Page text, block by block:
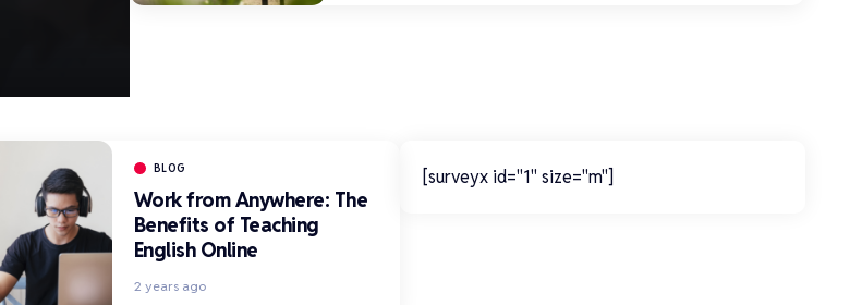
BLOG
Work from Anywhere: The
Benefits of Teaching
English Online
2 years ago
[surveyx id="1" size="m"]